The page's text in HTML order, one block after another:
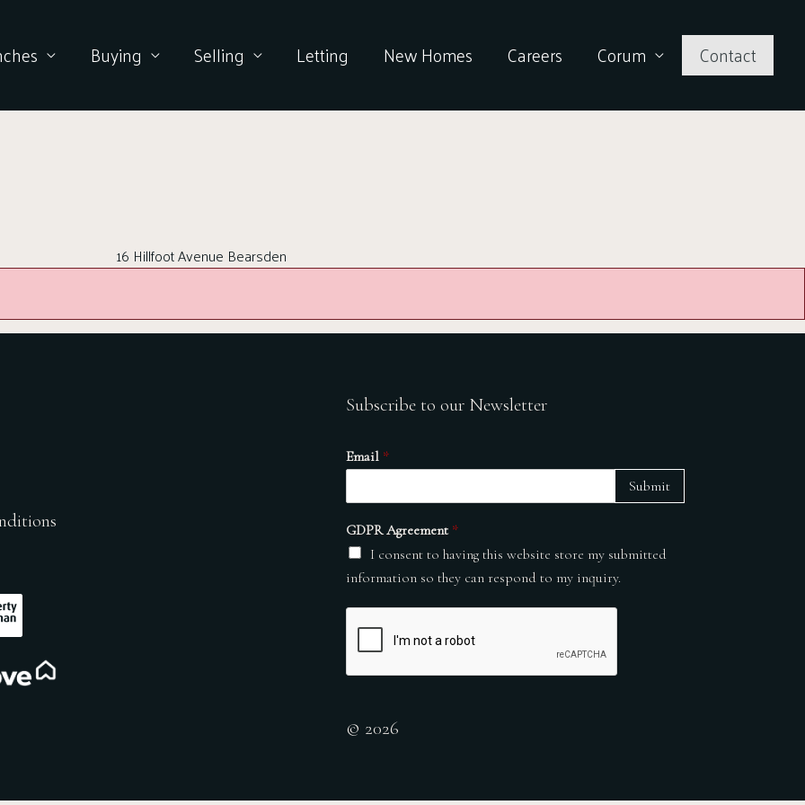
Buying Selling Letting New Homes Careers Corum Contact
16 Hillfoot Avenue Bearsden
Subscribe to our Newsletter
Email *
GDPR Agreement *
I consent to having this website store my submitted
information so they can respond to my inquiry.
Submit
© 2026